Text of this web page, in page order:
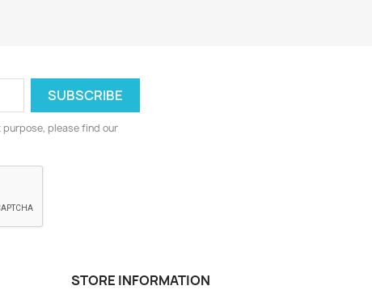
purpose, please find our
STORE INFORMATION